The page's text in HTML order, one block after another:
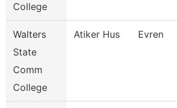
College
Walters
State
Comm
College
Atiker Hus Evren